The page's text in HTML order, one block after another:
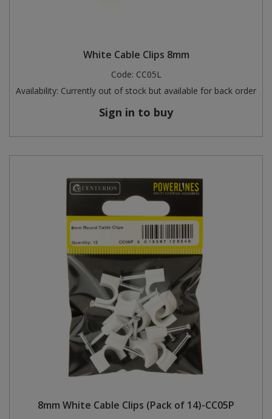
White Cable Clips 8mm
Code: CC05L
Availability: Currently out of stock but available for back order
Sign in to buy
8mm White Cable Clips (Pack of 14)-CC05P